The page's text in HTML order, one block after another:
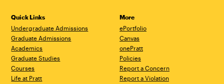
Quick Links
Undergraduate Admissions
Graduate Admissions
Academics
Graduate Studies
Courses
Life at Pratt
More
ePortfolio
Canvas
onePratt
Policies
Report a Concern
Report a Violation